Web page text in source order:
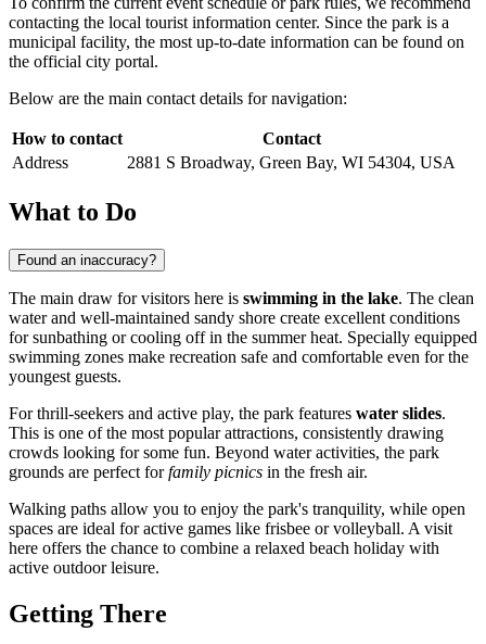
contacting the local tourist information center. Since the park is a
municipal facility, the most up-to-date information can be found on
the official city portal.
Below are the main contact details for navigation:
How to contact
Contact
Address
2881 S Broadway, Green Bay, WI 54304, USA
What to Do
Found an inaccuracy?
The main draw for visitors here is swimming in the lake. The clean
water and well-maintained sandy shore create excellent conditions
for sunbathing or cooling off in the summer heat. Specially equipped
swimming zones make recreation safe and comfortable even for the
youngest guests.
For thrill-seekers and active play, the park features water slides.
This is one of the most popular attractions, consistently drawing
crowds looking for some fun. Beyond water activities, the park
grounds are perfect forfamily picnics in the fresh air.
Walking paths allow you to enjoy the park's tranquility, while open
spaces are ideal for active games like frisbee or volleyball. A visit
here offers the chance to combine a relaxed beach holiday with
active outdoor leisure.
Getting There